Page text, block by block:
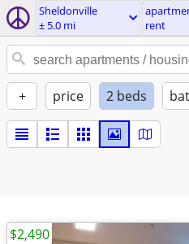
Sheldonville
± 5.0 mi
rent
+ price 2 beds
$2,490